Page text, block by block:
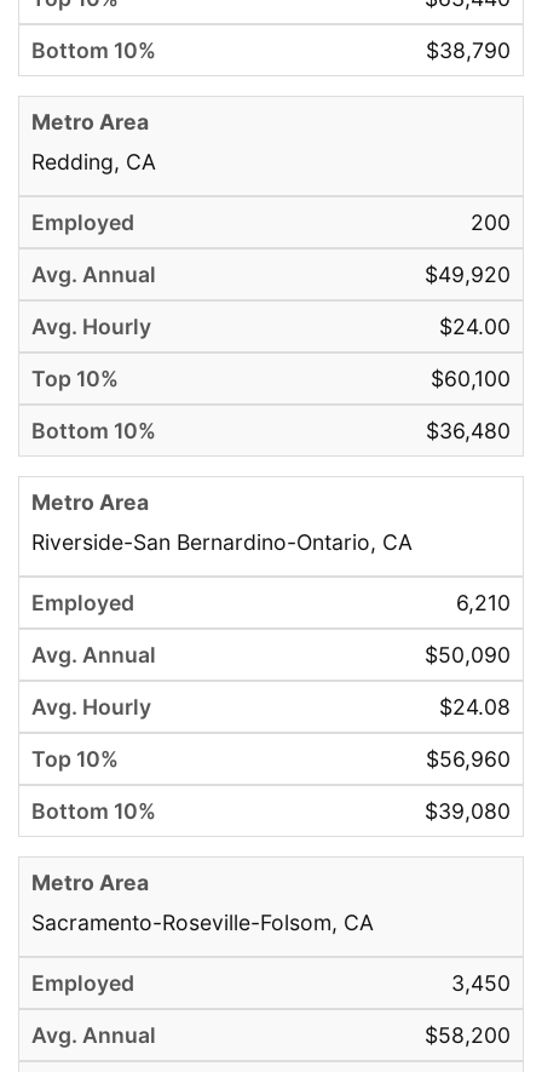
$38,790
Redding, CA
200
$49,920
$24.00
$60,100
$36,480
Riverside-San Bernardino-Ontario, CA
6,210
$50,090
$24.08
$56,960
$39,080
Sacramento-Roseville-Folsom, CA
3,450
$58,200